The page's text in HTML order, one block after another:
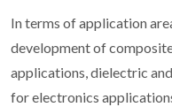
In terms of application
development of
applications, dielectric
for electronics